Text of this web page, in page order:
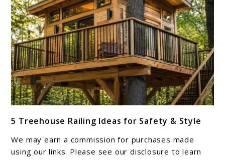
to
5
Treehouse
5 Treehouse Railing Ideas for Safety & Style
We may earn a commission for purchases made
using our links. Please see our disclosure to learn